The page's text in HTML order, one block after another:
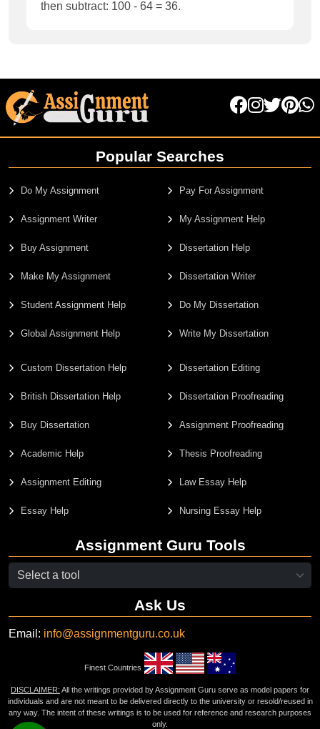
then subtract: 100 - 64 = 36.
Popular Searches
Do My Assignment
Assignment Writer
Buy Assignment
Make My Assignment
Student Assignment Help
Global Assignment Help
Pay For Assignment
My Assignment Help
Dissertation Help
Dissertation Writer
Do My Dissertation
Write My Dissertation
Custom Dissertation Help
British Dissertation Help
Buy Dissertation
Academic Help
Assignment Editing
Essay Help
Dissertation Editing
Dissertation Proofreading
Assignment Proofreading
Thesis Proofreading
Law Essay Help
Nursing Essay Help
Assignment Guru Tools
Ask Us
Email: info@assignmentguru.co.uk
Finest Countries
DISCLAIMER: All the writings provided by Assignment Guru serve as model papers for
individuals and are not meant to be delivered directly to the university or resold/reused in
any way. The intent of these writings is to be used for reference and research purposes
only.